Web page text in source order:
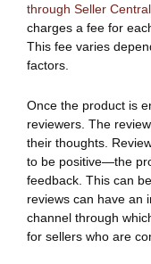
through Seller Central
charges a fee for
This fee varies
factors.
Once the product is
reviewers. The
their thoughts.
to be positive—the
feedback. This can
reviews can have an
channel through
for sellers who are